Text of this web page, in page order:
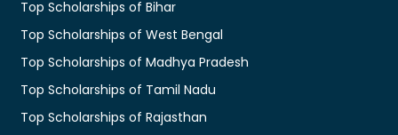
Top Scholarships of Bihar
Top Scholarships of West Bengal
Top Scholarships of Madhya Pradesh
Top Scholarships of Tamil Nadu
Top Scholarships of Rajasthan